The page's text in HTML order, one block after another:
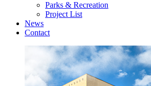
Parks & Recreation
Project List
News
Contact